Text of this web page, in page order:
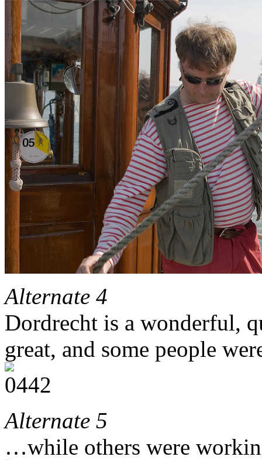
Alternate 4
Dordrecht is a wonderful,
great, and some people
Alternate 5
…while others were